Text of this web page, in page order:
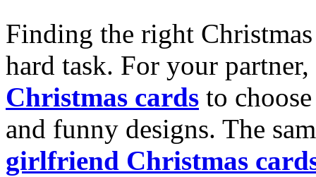
Finding the right
hard task. For your
Christmas cards to
and funny designs. The
girlfriend Christmas